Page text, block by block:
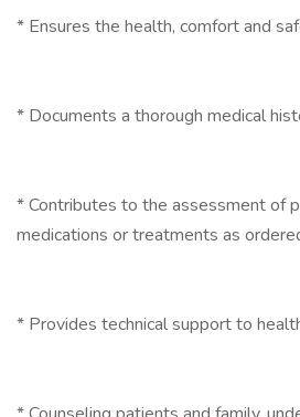
* Ensures the health, comfort and
* Documents a thorough medical
* Contributes to the assessment of
medications or treatments as
* Provides technical support to